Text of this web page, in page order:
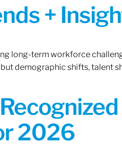
+
long-term workforce
demographic shifts, talent
2026